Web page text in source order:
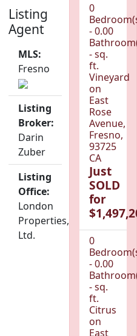
Listing
Agent
MLS:
Fresno
Listing
Broker:
Darin
Zuber
Listing
Office:
London
Properties,
Ltd.
0
- 0.00
- sq.
ft.
Vineyard
on
East
Rose
Avenue,
Fresno,
93725
CA
Just
SOLD
for
0
- 0.00
- sq.
ft.
Citrus
on
East